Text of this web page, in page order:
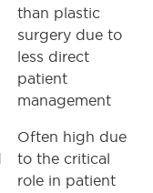
than plastic
surgery due to
less direct
patient
management
Often high due
to the critical
role in patient